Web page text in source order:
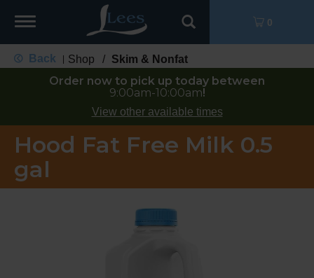
Toggle
0
Back Shop / Skim & Nonfat
Order now to pick up today between
9:00am-10:00am!
View other available times
Hood Fat Free Milk 0.5
gal